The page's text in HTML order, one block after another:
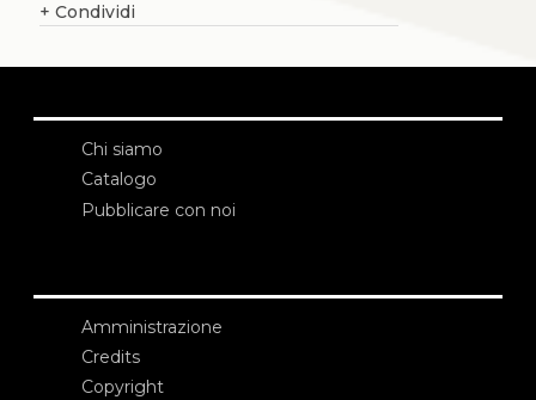
+ Condividi
Chi siamo
Catalogo
Pubblicare con noi
Amministrazione
Credits
Copyright